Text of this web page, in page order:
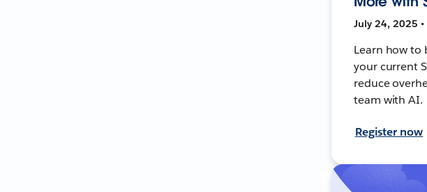
July 24, 2025
Learn how to
your current
reduce
team with AI.
Register now